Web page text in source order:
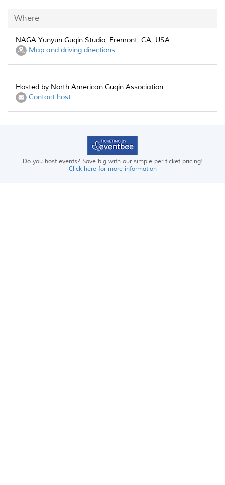
Where
NAGA Yunyun Guqin Studio, Fremont, CA, USA
Map and driving directions
Hosted by North American Guqin Association
Contact host
Do you host events? Save big with our simple per ticket pricing!
Click here for more information